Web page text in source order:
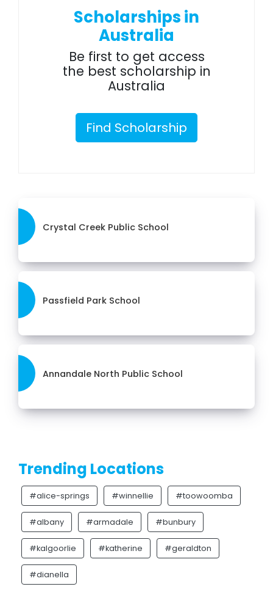
Scholarships in
Australia
Be first to get access
the best scholarship in
Australia
Find Scholarship
Crystal Creek Public School
Passfield Park School
Annandale North Public School
Trending Locations
#alice-springs #winnellie #toowoomba
#albany #armadale #bunbury
#kalgoorlie #katherine #geraldton
#dianella